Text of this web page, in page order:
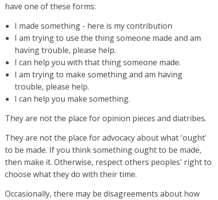
have one of these forms:
I made something - here is my contribution
I am trying to use the thing someone made and am
having trouble, please help.
I can help you with that thing someone made.
I am trying to make something and am having
trouble, please help.
I can help you make something.
They are not the place for opinion pieces and diatribes.
They are not the place for advocacy about what 'ought'
to be made. If you think something ought to be made,
then make it. Otherwise, respect others peoples' right to
choose what they do with their time.
Occasionally, there may be disagreements about how